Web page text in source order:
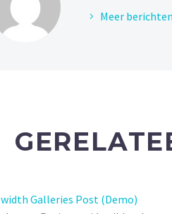
Meer
width Galleries Post (Demo)